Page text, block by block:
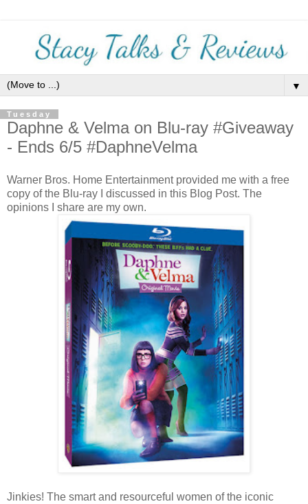
▼
Tuesday
Daphne & Velma on Blu-ray #Giveaway
- Ends 6/5 #DaphneVelma
Warner Bros. Home Entertainment provided me with a free
copy of the Blu-ray I discussed in this Blog Post. The
opinions I share are my own.
Jinkies! The smart and resourceful women of the iconic